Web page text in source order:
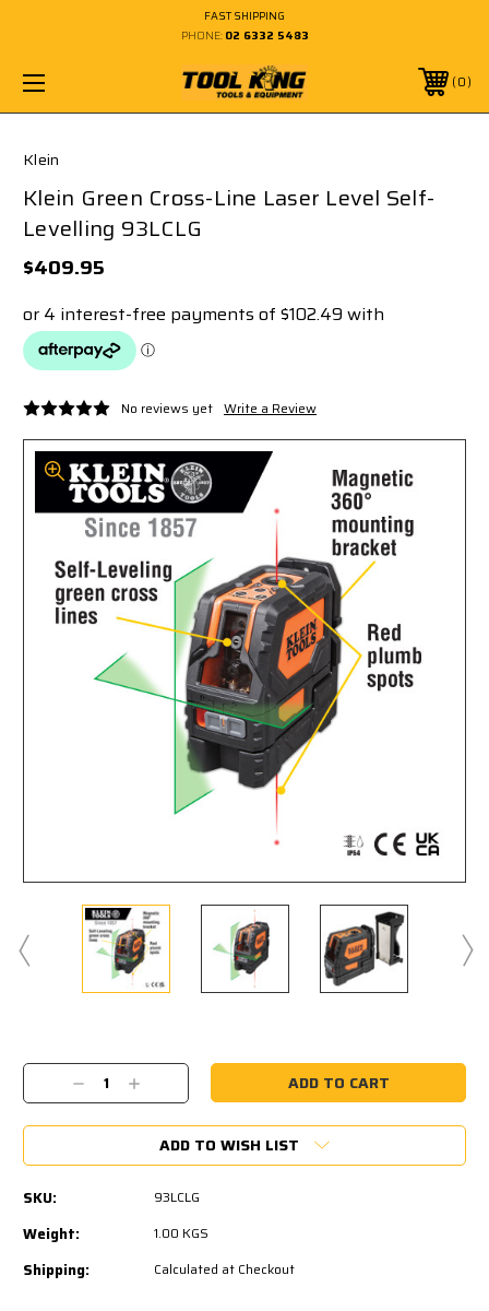
FAST SHIPPING
PHONE: 02 6332 5483
0
Klein
Klein Green Cross-Line Laser Level Self-
Levelling 93LCLG
$409.95
No reviews yet Write a Review
Stock:
Decrease
Quantity:
Increase
Quantity:
ADD TO WISH LIST
SKU: 93LCLG
Weight: 1.00 KGS
Shipping: Calculated at Checkout